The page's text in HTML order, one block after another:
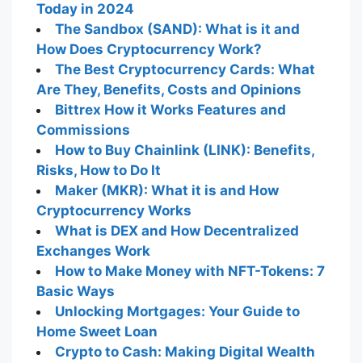
Today in 2024
The Sandbox (SAND): What is it and
How Does Cryptocurrency Work?
The Best Cryptocurrency Cards: What
Are They, Benefits, Costs and Opinions
Bittrex How it Works Features and
Commissions
How to Buy Chainlink (LINK): Benefits,
Risks, How to Do It
Maker (MKR): What it is and How
Cryptocurrency Works
What is DEX and How Decentralized
Exchanges Work
How to Make Money with NFT-Tokens: 7
Basic Ways
Unlocking Mortgages: Your Guide to
Home Sweet Loan
Crypto to Cash: Making Digital Wealth